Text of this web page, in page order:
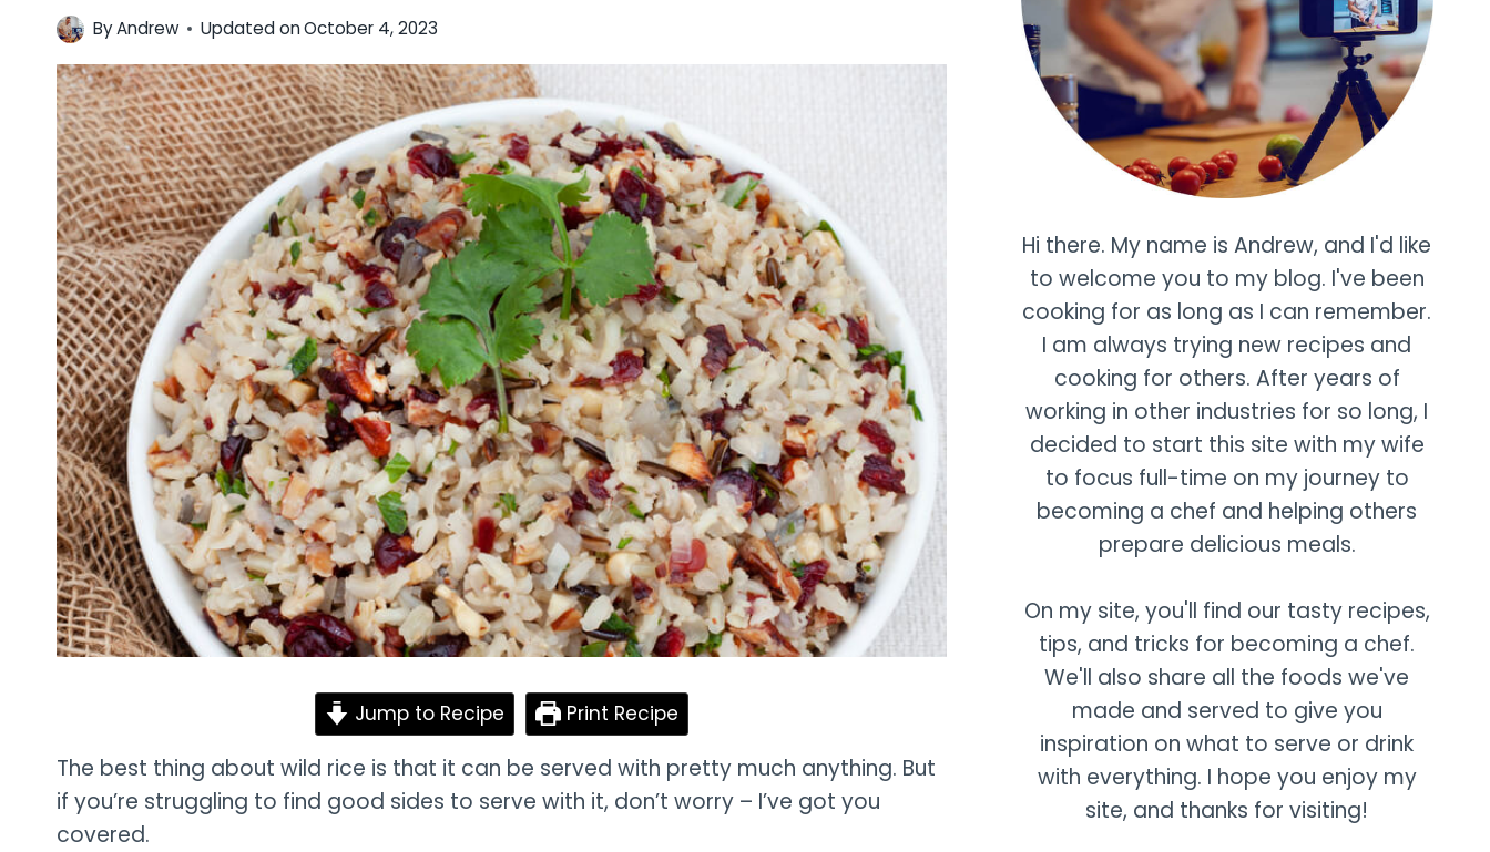
ByAndrew Updated onOctober 4, 2023
Jump to Recipe Print Recipe
The best thing about wild rice is that it can be served with pretty much anything. But
if you’re struggling to find good sides to serve with it, don’t worry – I’ve got you
covered.
Hi there. My name is Andrew, and I'd like
to welcome you to my blog. I've been
cooking for as long as I can remember.
I am always trying new recipes and
cooking for others. After years of
working in other industries for so long, I
decided to start this site with my wife
to focus full-time on my journey to
becoming a chef and helping others
prepare delicious meals.
On my site, you'll find our tasty recipes,
tips, and tricks for becoming a chef.
We'll also share all the foods we've
made and served to give you
inspiration on what to serve or drink
with everything. I hope you enjoy my
site, and thanks for visiting!